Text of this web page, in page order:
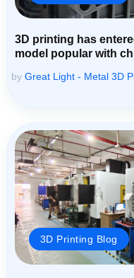
3D printing has
model popular with
by Great Light - Metal 3D
3D Printing Blog